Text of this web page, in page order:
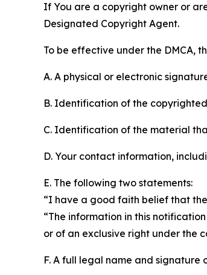
If You are a copyright owner or
Designated Copyright Agent.
To be effective under the DMCA,
A. A physical or electronic
B. Identification of the
C. Identification of the material
D. Your contact information,
E. The following two statements:
“I have a good faith belief that
“The information in this
or of an exclusive right under the
F. A full legal name and signature